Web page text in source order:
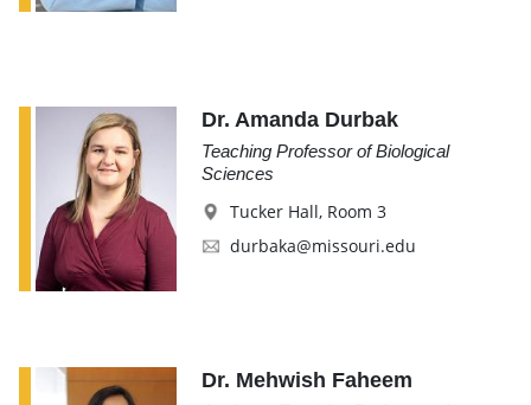
Dr. Amanda Durbak
Teaching Professor of Biological
Sciences
Tucker Hall, Room 3
durbaka@missouri.edu
Dr. Mehwish Faheem